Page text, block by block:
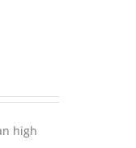
high